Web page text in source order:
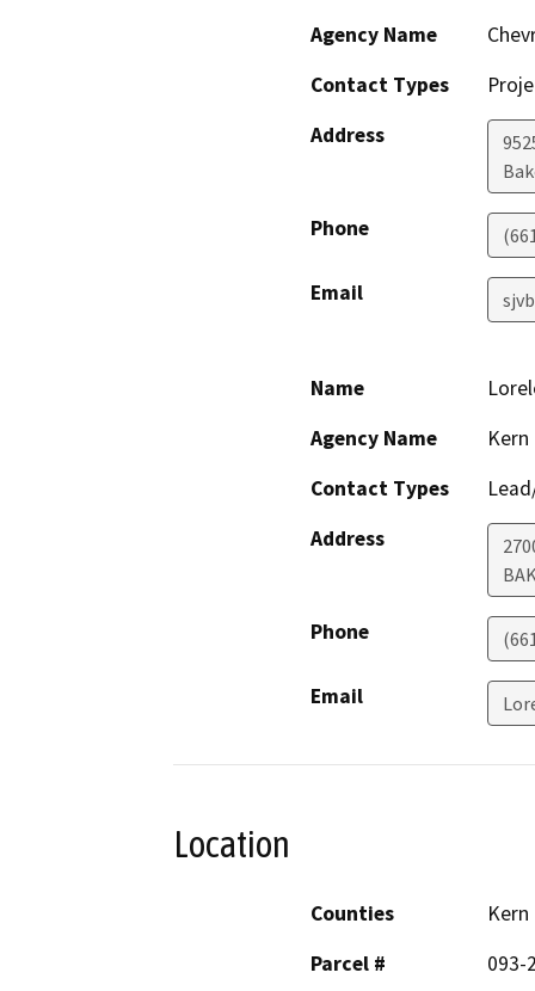
Agency Name
Contact Types
Address
Phone
Email
Name
Agency Name
Contact Types
Address
Phone
Email
Location
Counties
Kern
Parcel #
093-